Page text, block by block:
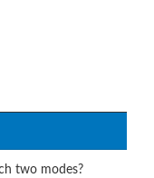
two modes?